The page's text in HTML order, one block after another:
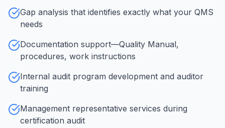
Gap analysis that identifies exactly what your QMS
needs
Documentation support—Quality Manual,
procedures, work instructions
Internal audit program development and auditor
training
Management representative services during
certification audit